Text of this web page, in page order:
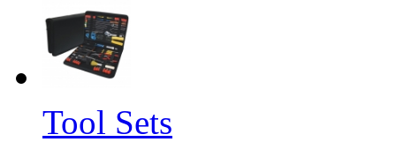
Tool Sets